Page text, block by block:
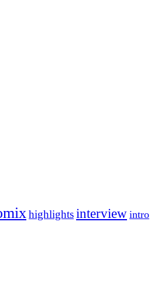
highlightsinterview intro